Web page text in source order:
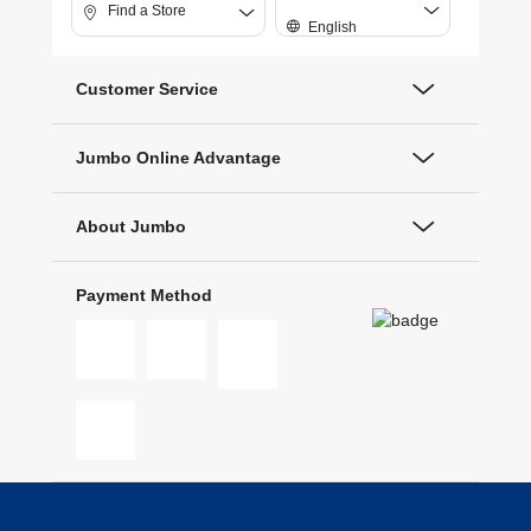
Find a Store
English
Customer Service
Jumbo Online Advantage
About Jumbo
Payment Method